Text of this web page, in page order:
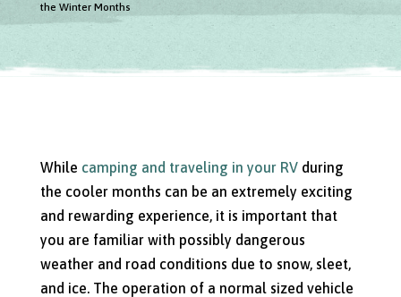
the Winter Months
While camping and traveling in your RVduring
the cooler months can be an extremely exciting
and rewarding experience, it is important that
you are familiar with possibly dangerous
weather and road conditions due to snow, sleet,
and ice. The operation of a normal sized vehicle